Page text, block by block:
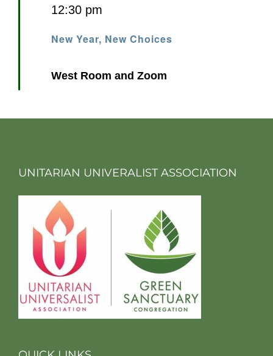
New Year, New Choices
12:30 pm
West Room and Zoom
UNITARIAN UNIVERALIST ASSOCIATION